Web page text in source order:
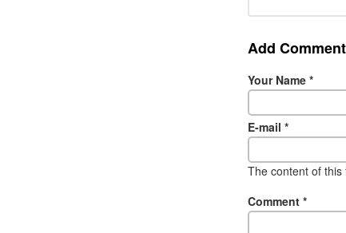
Add
Your Name *
E-mail *
The content of this
Comment *